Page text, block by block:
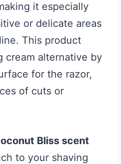
it especially
or delicate areas
This product
cream alternative by
for the razor,
of cuts or
Bliss scent
to your shaving